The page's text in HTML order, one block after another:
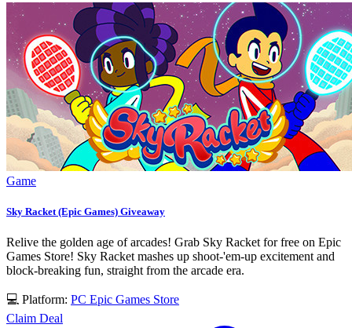
Game
Sky Racket (Epic Games) Giveaway
Relive the golden age of arcades! Grab Sky Racket for free on Epic
Games Store! Sky Racket mashes up shoot-'em-up excitement and
block-breaking fun, straight from the arcade era.
💻 Platform: PC Epic Games Store
Claim Deal